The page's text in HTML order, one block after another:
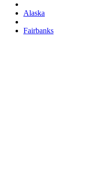
Alaska
Fairbanks